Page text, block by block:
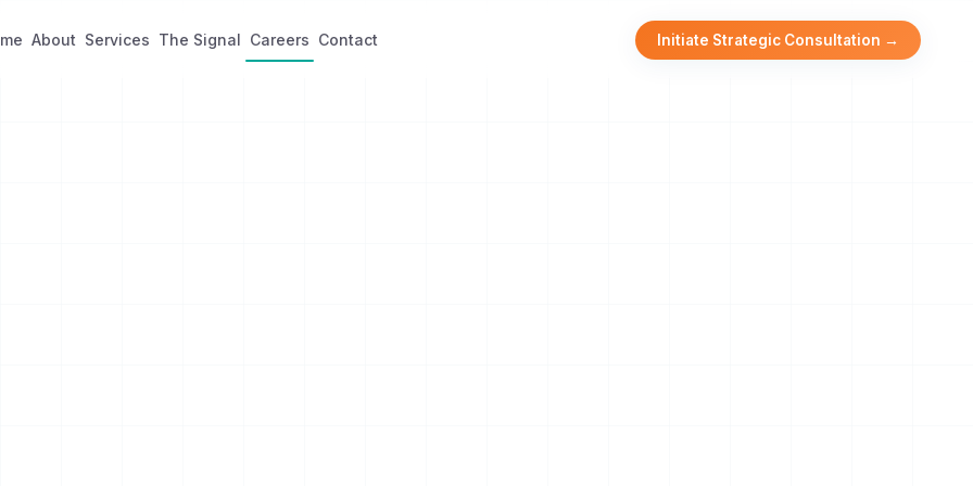
About Services The Signal Careers Contact Initiate Strategic Consultation →